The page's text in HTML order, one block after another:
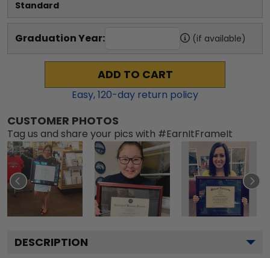
Standard
Graduation Year: (if available)
ADD TO CART
Easy,120-day return policy
CUSTOMER PHOTOS
Tag us and share your pics with #EarnItFrameIt
DESCRIPTION